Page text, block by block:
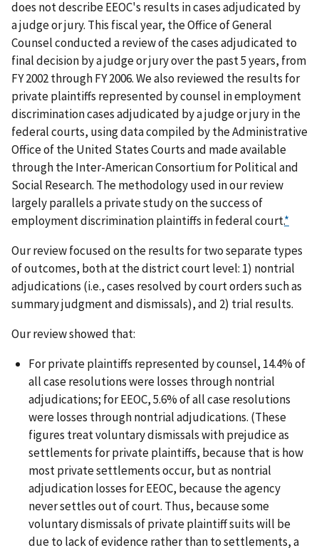
does not describe EEOC's results in cases adjudicated by
a judge or jury. This fiscal year, the Office of General
Counsel conducted a review of the cases adjudicated to
final decision by a judge or jury over the past 5 years, from
FY 2002 through FY 2006. We also reviewed the results for
private plaintiffs represented by counsel in employment
discrimination cases adjudicated by a judge or jury in the
federal courts, using data compiled by the Administrative
Office of the United States Courts and made available
through the Inter-American Consortium for Political and
Social Research. The methodology used in our review
largely parallels a private study on the success of
employment discrimination plaintiffs in federal court.*
Our review focused on the results for two separate types
of outcomes, both at the district court level: 1) nontrial
adjudications (i.e., cases resolved by court orders such as
summary judgment and dismissals), and 2) trial results.
Our review showed that:
For private plaintiffs represented by counsel, 14.4% of
all case resolutions were losses through nontrial
adjudications; for EEOC, 5.6% of all case resolutions
were losses through nontrial adjudications. (These
figures treat voluntary dismissals with prejudice as
settlements for private plaintiffs, because that is how
most private settlements occur, but as nontrial
adjudication losses for EEOC, because the agency
never settles out of court. Thus, because some
voluntary dismissals of private plaintiff suits will be
due to lack of evidence rather than to settlements, a